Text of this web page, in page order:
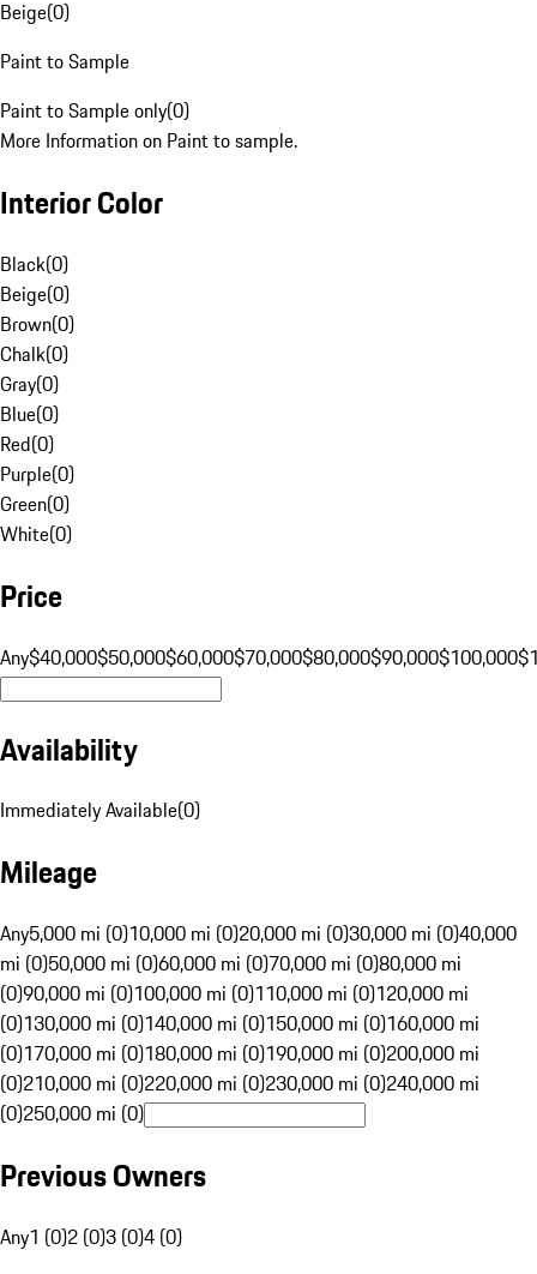
Beige(0)
Paint to Sample
Paint to Sample only(0)
More Information on Paint to sample.
Interior Color
Black(0)
Beige(0)
Brown(0)
Chalk(0)
Gray(0)
Blue(0)
Red(0)
Purple(0)
Green(0)
White(0)
Price
Any$40,000$50,000$60,000$70,000$80,000$90,000$100,000
Availability
Immediately Available(0)
Mileage
Any5,000 mi (0)10,000 mi (0)20,000 mi (0)30,000 mi (0)40,000
mi (0)50,000 mi (0)60,000 mi (0)70,000 mi (0)80,000 mi
(0)90,000 mi (0)100,000 mi (0)110,000 mi (0)120,000 mi
(0)130,000 mi (0)140,000 mi (0)150,000 mi (0)160,000 mi
(0)170,000 mi (0)180,000 mi (0)190,000 mi (0)200,000 mi
(0)210,000 mi (0)220,000 mi (0)230,000 mi (0)240,000 mi
(0)250,000 mi (0)
Previous Owners
Any1 (0)2 (0)3 (0)4 (0)